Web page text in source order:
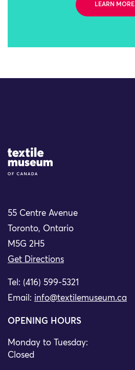
LEARN MORE
Site Logo
55 Centre Avenue
Toronto, Ontario
M5G 2H5
Get Directions
Tel: (416) 599-5321
Email: info@textilemuseum.ca
OPENING HOURS
Monday to Tuesday:
Closed